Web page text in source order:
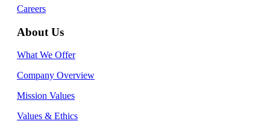
Careers
About Us
What We Offer
Company Overview
Mission Values
Values & Ethics